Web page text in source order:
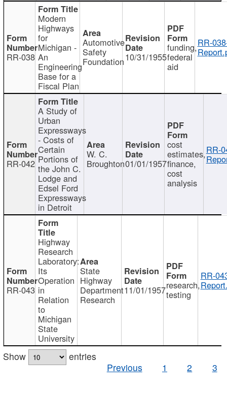
RR-038
Modern
Highways
for
Michigan -
An
Engineering
Base for a
Fiscal Plan
Automotive
Safety
Foundation10/31/1955
funding,
federal
aid
RR-
RR-042
A Study of
Urban
Expressways
- Costs of
Certain
Portions of
the John C.
Lodge and
Edsel Ford
Expressways
in Detroit
W. C.
Broughton01/01/1957
cost
estimates,
finance,
cost
analysis
RR-
RR-043
Highway
Research
Laboratory:
Its
Operation
in
Relation
to
Michigan
State
University
State
Highway
Department
Research
11/01/1957research,
testing
RR-
Show
entries
Previous
1 2 3